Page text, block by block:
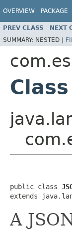
OVERVIEW PACKAGE
PREV CLASS NEXT
SUMMARY: NESTED |
public class
extends
A